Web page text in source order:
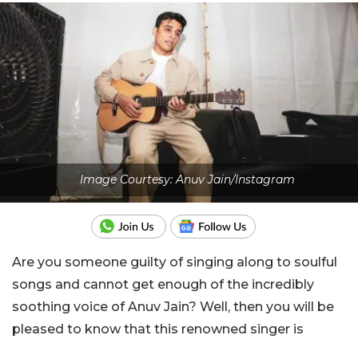
Image Courtesy: Anuv Jain/Instagram
Are you someone guilty of singing along to soulful
songs and cannot get enough of the incredibly
soothing voice of Anuv Jain? Well, then you will be
pleased to know that this renowned singer is